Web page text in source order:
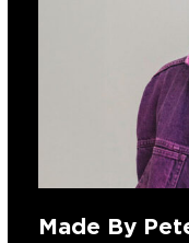
Made By